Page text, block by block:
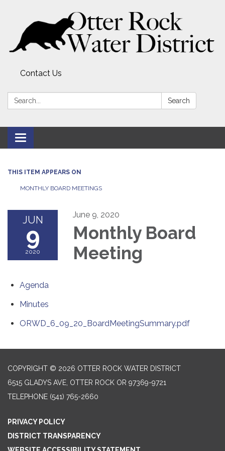
Contact Us
Search: Search
Toggle
navigation
THIS ITEM APPEARS ON
MONTHLY BOARD MEETINGS
JUN
9
2020
June 9, 2020
Monthly Board
Meeting
Agenda
Minutes
ORWD_6_09_20_BoardMeetingSummary.pdf
COPYRIGHT © 2026 OTTER ROCK WATER DISTRICT
6515 GLADYS AVE, OTTER ROCK OR 97369-9721
TELEPHONE (541) 765-2660
PRIVACY POLICY
DISTRICT TRANSPARENCY